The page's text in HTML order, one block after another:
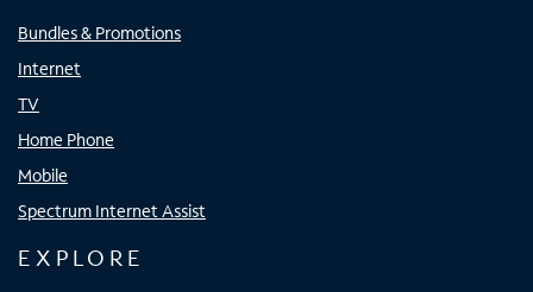
Bundles & Promotions
Internet
TV
Home Phone
Mobile
Spectrum Internet Assist
EXPLORE